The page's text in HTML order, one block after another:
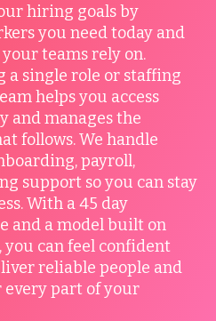
hiring goals by
you need today and
teams rely on.
single role or staffing
helps you access
and manages the
follows. We handle
payroll,
support so you can stay
With a 45 day
and a model built on
you can feel confident
reliable people and
every part of your